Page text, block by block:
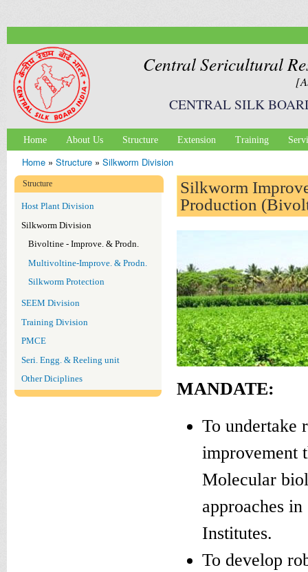
Central Sericultural
CENTRAL SILK
Main menu
Home About Us Structure Extension Training
You are here
Home» Structure» Silkworm Division
Structure
Host Plant Division
Silkworm Division
Bivoltine - Improve. & Prodn.
Multivoltine-Improve. & Prodn.
Silkworm Protection
SEEM Division
Training Division
PMCE
Seri. Engg. & Reeling unit
Other Diciplines
Silkworm
Production
MANDATE:
To undertake
improvement
Molecular
approaches
Institutes.
To develop